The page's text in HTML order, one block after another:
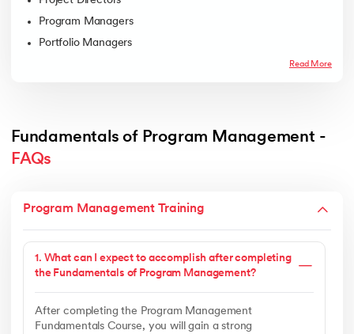
Program Managers
Portfolio Managers
Read More
Fundamentals of Program Management -
FAQs
Program Management Training
1. What can I expect to accomplish after completing
the Fundamentals of Program Management?
After completing the Program Management
Fundamentals Course, you will gain a strong